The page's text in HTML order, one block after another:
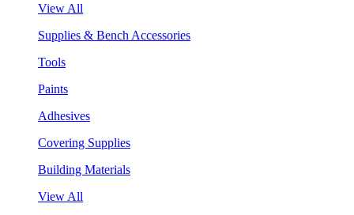
View All
Supplies & Bench Accessories
Tools
Paints
Adhesives
Covering Supplies
Building Materials
View All